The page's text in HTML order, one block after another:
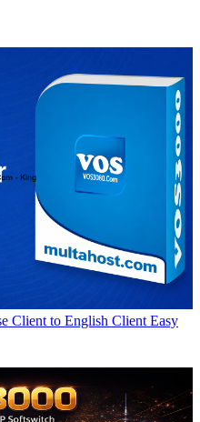
Client to English Client Easy